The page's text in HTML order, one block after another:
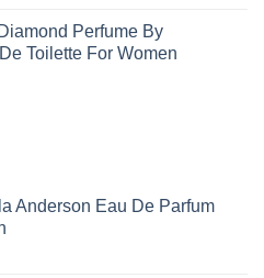
through
Perfume By
Toilette For Women
Anderson Eau De Parfum